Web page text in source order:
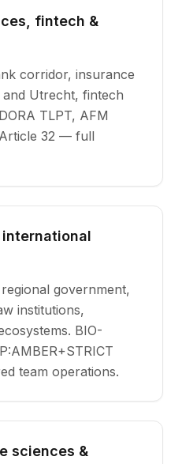
fintech &
corridor, insurance
Utrecht, fintech
TLPT, AFM
32 — full
international
government,
institutions,
BIO-
team operations.
sciences &